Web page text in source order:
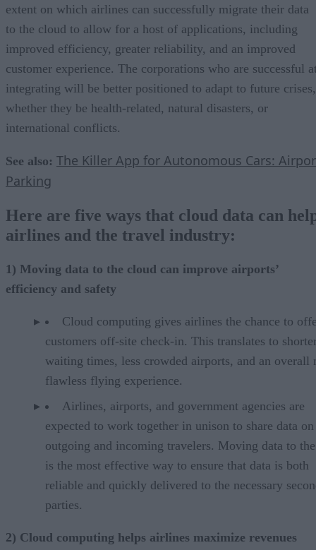
extent on which airlines can successfully migrate their data
to the cloud to allow for a host of applications, including
improved efficiency, greater reliability, and an improved
customer experience. The corporations who are successful
integrating will be better positioned to adapt to future crises,
whether they be health-related, natural disasters, or
international conflicts.
See also: The Killer App for Autonomous Cars:
Parking
Here are five ways that cloud data can
airlines and the travel industry:
1) Moving data to the cloud can improve airports’
efficiency and safety
Cloud computing gives airlines the chance to
customers off-site check-in. This translates to
waiting times, less crowded airports, and an overall
flawless flying experience.
Airlines, airports, and government agencies are
expected to work together in unison to share data on
outgoing and incoming travelers. Moving data to
is the most effective way to ensure that data is both
reliable and quickly delivered to the necessary
parties.
2) Cloud computing helps airlines maximize revenues